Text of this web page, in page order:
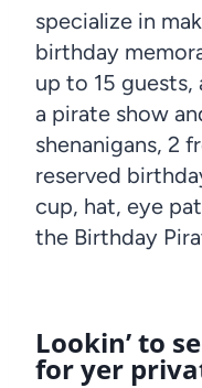
specialize in
birthday
up to 15 guests,
a pirate show
shenanigans, 2
reserved
cup, hat, eye
the Birthday
Lookin’ to
for yer